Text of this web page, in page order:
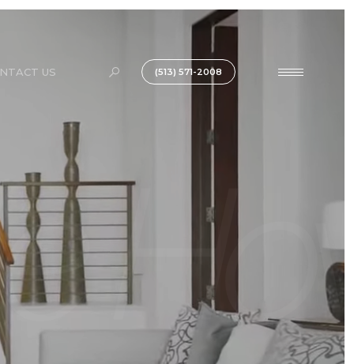
US (513) 571-2008